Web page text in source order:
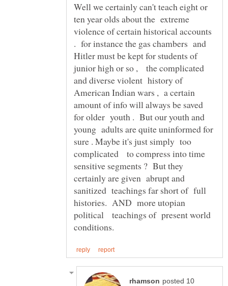
Well we certainly can't teach eight or
ten year olds about the extreme
violence of certain historical accounts
. for instance the gas chambers and
Hitler must be kept for students of
junior high or so , the complicated
and diverse violent history of
American Indian wars , a certain
amount of info will always be saved
for older youth . But our youth and
young adults are quite uninformed for
sure . Maybe it's just simply too
complicated to compress into time
sensitive segments ? But they
certainly are given abrupt and
sanitized teachings far short of full
histories. AND more utopian
political teachings of present world
posted 10